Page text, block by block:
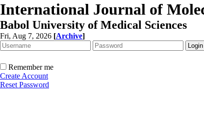
International Journal of
Babol University of Medical Sciences
Fri, Aug 7, 2026 [Archive]
Remember me
Create Account
Reset Password